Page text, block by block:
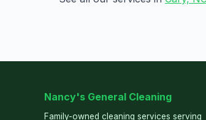
Nancy's General Cleaning
Family-owned cleaning services serving